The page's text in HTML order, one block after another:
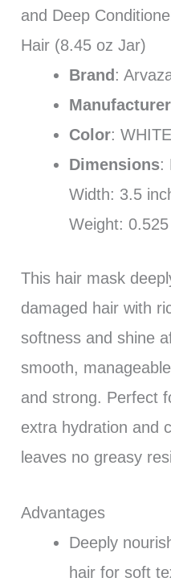
and Deep
Hair (8.45 oz Jar)
Brand :
Manufacturer
Color: WHITE
Dimensions:
Width: 3.5
Weight:
This hair mask
damaged hair with
softness and shine
smooth,
and strong. Perfect
extra hydration and
leaves no greasy
Advantages
Deeply
hair for soft